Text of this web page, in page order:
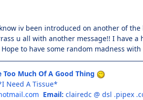
iv been introduced on another of
u all with another message!! I have a
to have some random madness with
Too Much Of A Good Thing
Need A Tissue*
Email: clairedc @ dsl .pipex